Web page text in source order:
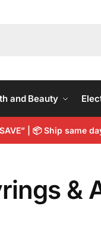
and Beauty
| 📦Ship same
&